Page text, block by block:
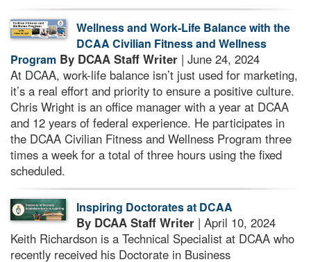
Wellness and Work-Life Balance with the
DCAA Civilian Fitness and Wellness
Program By DCAA Staff Writer | June 24, 2024
At DCAA, work-life balance isn’t just used for marketing,
it’s a real effort and priority to ensure a positive culture.
Chris Wright is an office manager with a year at DCAA
and 12 years of federal experience. He participates in
the DCAA Civilian Fitness and Wellness Program three
times a week for a total of three hours using the fixed
scheduled.
Inspiring Doctorates at DCAA
By DCAA Staff Writer | April 10, 2024
Keith Richardson is a Technical Specialist at DCAA who
recently received his Doctorate in Business